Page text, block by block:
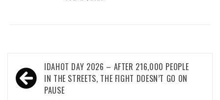
Post
navigation
IDAHOT DAY 2026 – AFTER 216,000 PEOPLE
IN THE STREETS, THE FIGHT DOESN’T GO ON
PAUSE